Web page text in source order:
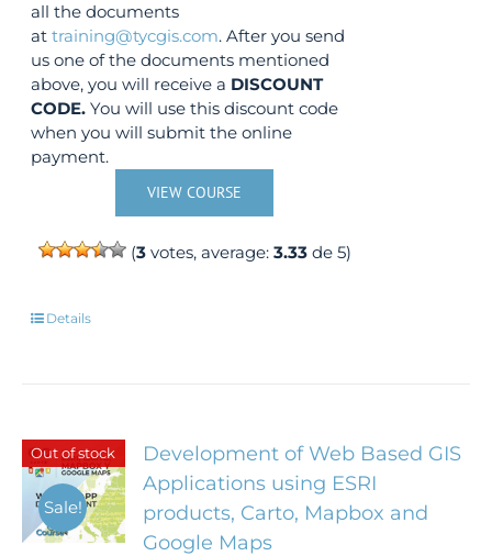
all the documents
attraining@tycgis.com. After you send
us one of the documents mentioned
above, you will receive a DISCOUNT
CODE. You will use this discount code
when you will submit the online
payment.
VIEW COURSE
(3votes, average: 3.33de 5)
Details
Out of stock
Sale!
Development of Web Based GIS
Applications using ESRI
products, Carto, Mapbox and
Google Maps